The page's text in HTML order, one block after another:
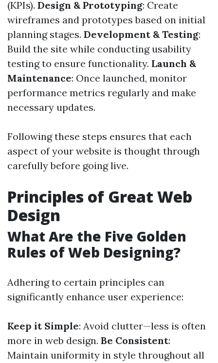
(KPIs). Design & Prototyping: Create
wireframes and prototypes based on initial
planning stages. Development & Testing:
Build the site while conducting usability
testing to ensure functionality. Launch &
Maintenance: Once launched, monitor
performance metrics regularly and make
necessary updates.
Following these steps ensures that each
aspect of your website is thought through
carefully before going live.
Principles of Great Web
Design
What Are the Five Golden
Rules of Web Designing?
Adhering to certain principles can
significantly enhance user experience:
Keep it Simple: Avoid clutter—less is often
more in web design. Be Consistent:
Maintain uniformity in style throughout all